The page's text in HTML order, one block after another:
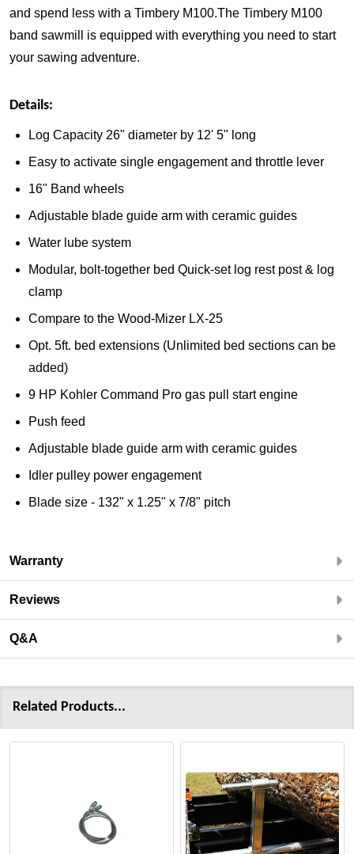
and spend less with a Timbery M100.The Timbery M100
band sawmill is equipped with everything you need to start
your sawing adventure.
Details:
Log Capacity 26" diameter by 12' 5" long
Easy to activate single engagement and throttle lever
16" Band wheels
Adjustable blade guide arm with ceramic guides
Water lube system
Modular, bolt-together bed Quick-set log rest post & log
clamp
Compare to the Wood-Mizer LX-25
Opt. 5ft. bed extensions (Unlimited bed sections can be
added)
9 HP Kohler Command Pro gas pull start engine
Push feed
Adjustable blade guide arm with ceramic guides
Idler pulley power engagement
Blade size - 132" x 1.25" x 7/8" pitch
Warranty
Reviews
Q&A
Related Products...